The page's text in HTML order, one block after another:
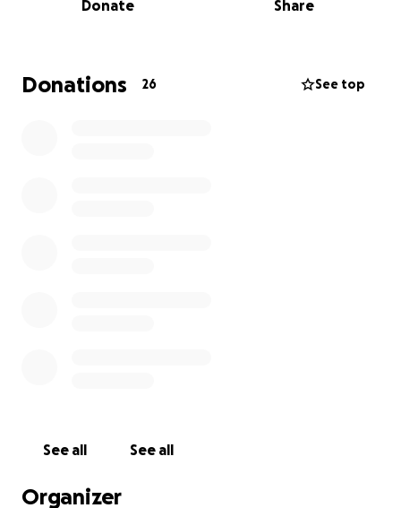
father passed away on February 15th, 2025. In this
Unfortunately, the costs of funeral arrangements
have added a heavy burden.
Donate Share
Donations 26 See top
See all See all
Organizer